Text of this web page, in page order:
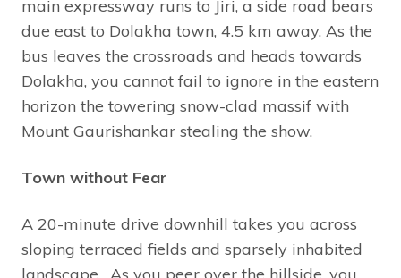
main expressway runs to Jiri, a side road bears
due east to Dolakha town, 4.5 km away. As the
bus leaves the crossroads and heads towards
Dolakha, you cannot fail to ignore in the eastern
horizon the towering snow-clad massif with
Mount Gaurishankar stealing the show.
Town without Fear
A 20-minute drive downhill takes you across
sloping terraced fields and sparsely inhabited